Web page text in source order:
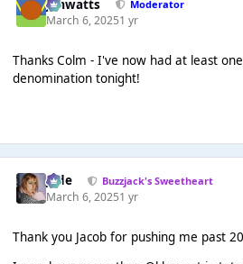
jimwatts Moderator
March 6, 20251 yr
Thanks Colm - I've now had at least
denomination tonight!
Jade Buzzjack's Sweetheart
March 6, 20251 yr
Thank you Jacob for pushing me past